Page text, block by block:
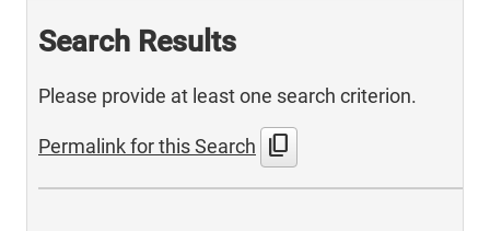
Search Results
Please provide at least one search criterion.
Permalink for this Search content_copy